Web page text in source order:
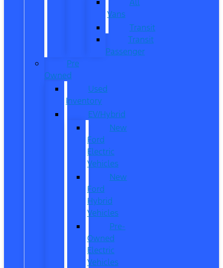
Vans
Transit
Transit
Passenger
Pre
Owned
Used
Inventory
EV/Hybrid
New
Ford
Electric
Vehicles
New
Ford
Hybrid
Vehicles
Pre-
Owned
Electric
Vehicles